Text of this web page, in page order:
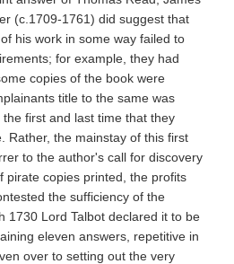
(c.1709-1761) did suggest that
his work in some way failed to
for example, they had
copies of the book were
title to the same was
the first and last time that they
Rather, the mainstay of this first
to the author's call for discovery
pirate copies printed, the profits
the sufficiency of the
1730 Lord Talbot declared it to be
eleven answers, repetitive in
over to setting out the very